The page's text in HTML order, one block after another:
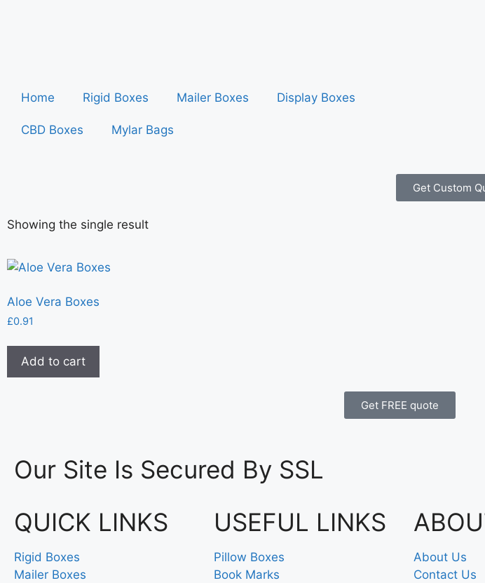
Home Rigid Boxes Mailer Boxes Display Boxes
CBD Boxes Mylar Bags
Get Custom
Showing the single result
Aloe Vera Boxes
£0.91
Add to cart
Get FREE quote
Our Site Is Secured By SSL
QUICK LINKS
Rigid Boxes
Mailer Boxes
USEFUL LINKS
Pillow Boxes
Book Marks
About Us
Contact Us